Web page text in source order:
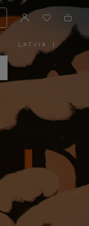
LATVIA
PLEASE
SELECT
YOUR
COUNTRY
|